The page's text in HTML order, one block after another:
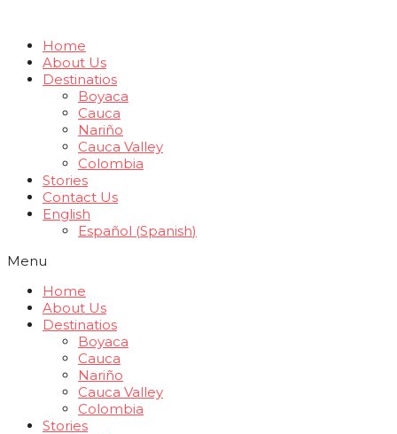
Home
About Us
Destinatios
Boyaca
Cauca
Nariño
Cauca Valley
Colombia
Stories
Contact Us
English
Español (Spanish)
Menu
Home
About Us
Destinatios
Boyaca
Cauca
Nariño
Cauca Valley
Colombia
Stories